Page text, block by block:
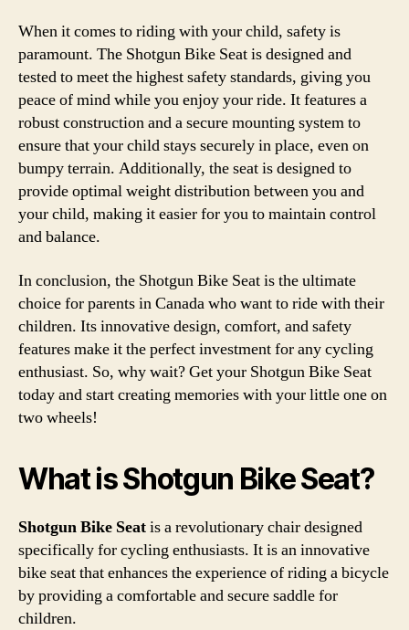
When it comes to riding with your child, safety is
paramount. The Shotgun Bike Seat is designed and
tested to meet the highest safety standards, giving you
peace of mind while you enjoy your ride. It features a
robust construction and a secure mounting system to
ensure that your child stays securely in place, even on
bumpy terrain. Additionally, the seat is designed to
provide optimal weight distribution between you and
your child, making it easier for you to maintain control
and balance.
In conclusion, the Shotgun Bike Seat is the ultimate
choice for parents in Canada who want to ride with their
children. Its innovative design, comfort, and safety
features make it the perfect investment for any cycling
enthusiast. So, why wait? Get your Shotgun Bike Seat
today and start creating memories with your little one on
two wheels!
What is Shotgun Bike Seat?
Shotgun Bike Seatis a revolutionary chair designed
specifically for cycling enthusiasts. It is an innovative
bike seat that enhances the experience of riding a bicycle
by providing a comfortable and secure saddle for
children.